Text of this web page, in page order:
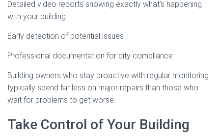
Detailed video reports showing exactly what’s happening
with your building
Early detection of potential issues
Professional documentation for city compliance
Building owners who stay proactive with regular monitoring
typically spend far less on major repairs than those who
wait for problems to get worse.
Take Control of Your Building